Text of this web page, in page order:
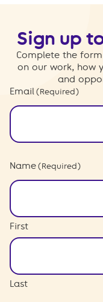
Sign up
Complete the
on our work, how
and
Email (Required)
Name (Required)
First
Last